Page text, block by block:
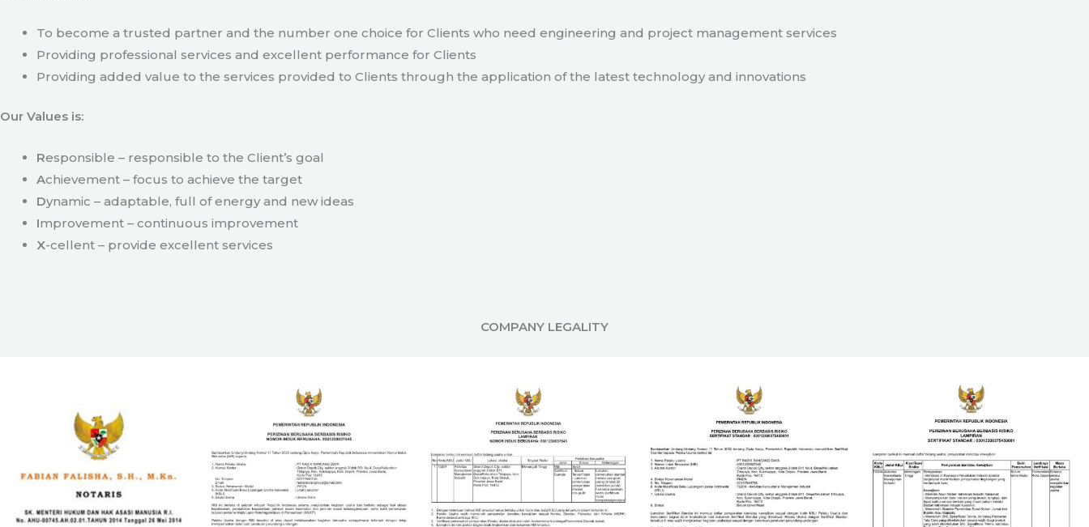
To become a trusted partner and the number one choice for Clients who need engineering and project management services
Providing professional services and excellent performance for Clients
Providing added value to the services provided to Clients through the application of the latest technology and innovations
Our Values is:
Responsible – responsible to the Client’s goal
Achievement – focus to achieve the target
Dynamic – adaptable, full of energy and new ideas
Improvement – continuous improvement
X-cellent – provide excellent services
COMPANY LEGALITY